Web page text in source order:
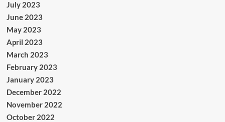
July 2023
June 2023
May 2023
April 2023
March 2023
February 2023
January 2023
December 2022
November 2022
October 2022